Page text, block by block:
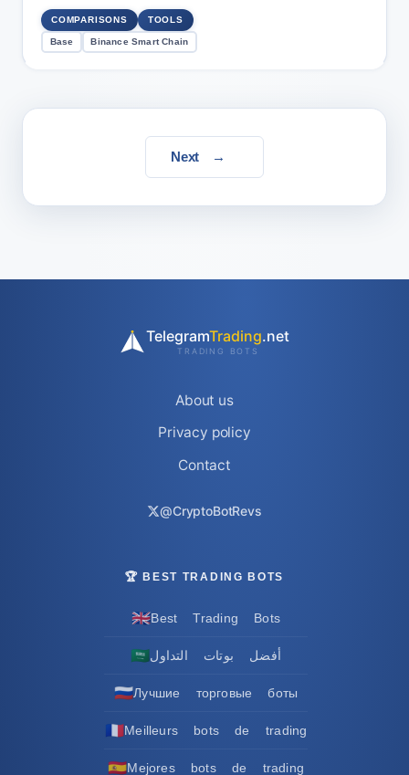
COMPARISONS TOOLS
Base Binance Smart Chain
Next →
TelegramTrading.net
TRADING BOTS
About us
Privacy policy
Contact
@CryptoBotRevs
🏆 BEST TRADING BOTS
🇬🇧Best Trading Bots
🇸🇦أفضل بوتات التداول
🇷🇺Лучшие торговые боты
🇫🇷Meilleurs bots de trading
🇪🇸Mejores bots de trading